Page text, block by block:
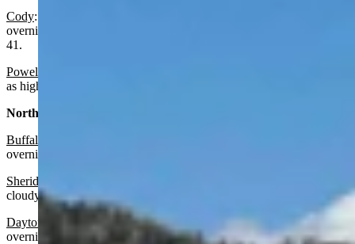
Cody: Partly sunny today with a high near 65 and partly cloudy
overnight with a slight chance of rain after midnight and a low near
41.
Powell:
as high as 22 mph. Mostly cloudy overnight with a low near 39.
North Central:
Buffalo:
overnight with a low near 46 and wind gusts as high as 22 mph.
Sheridan:
cloudy overnight with a low near 38.
Dayton
: Mostly sunny today with a high near 69 and mostly cloudy
overnight with a low near 39.